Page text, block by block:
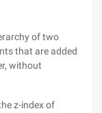
of two
that are added
without
z-index of